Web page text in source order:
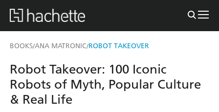
BOOKS/ANA MATRONIC/ROBOT TAKEOVER
Robot Takeover: 100 Iconic
Robots of Myth, Popular Culture
& Real Life